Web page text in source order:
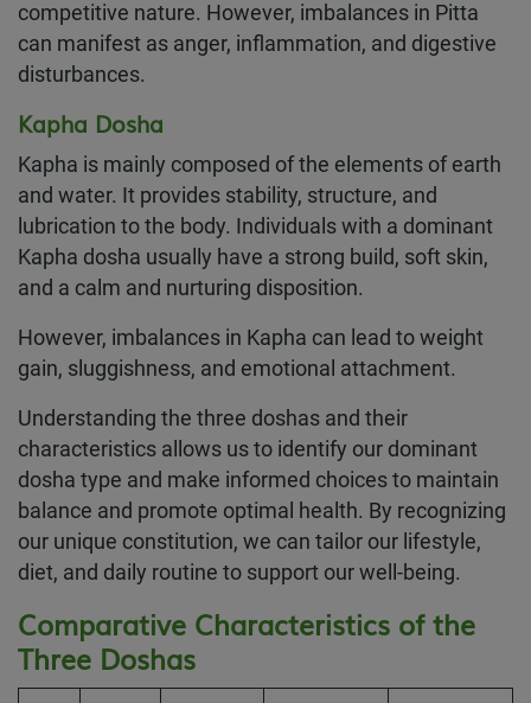
competitive nature. However, imbalances in Pitta
can manifest as anger, inflammation, and digestive
disturbances.
Kapha Dosha
Kapha is mainly composed of the elements of earth
and water. It provides stability, structure, and
lubrication to the body. Individuals with a dominant
Kapha dosha usually have a strong build, soft skin,
and a calm and nurturing disposition.
However, imbalances in Kapha can lead to weight
gain, sluggishness, and emotional attachment.
Understanding the three doshas and their
characteristics allows us to identify our dominant
dosha type and make informed choices to maintain
balance and promote optimal health. By recognizing
our unique constitution, we can tailor our lifestyle,
diet, and daily routine to support our well-being.
Comparative Characteristics of the
Three Doshas